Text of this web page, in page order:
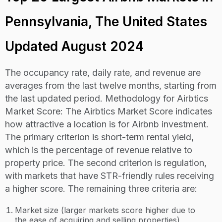
Pennsylvania, The United States
Updated August 2024
The occupancy rate, daily rate, and revenue are
averages from the last twelve months, starting from
the last updated period. Methodology for Airbtics
Market Score: The Airbtics Market Score indicates
how attractive a location is for Airbnb investment.
The primary criterion is short-term rental yield,
which is the percentage of revenue relative to
property price. The second criterion is regulation,
with markets that have STR-friendly rules receiving
a higher score. The remaining three criteria are:
Market size (larger markets score higher due to
the ease of acquiring and selling properties)